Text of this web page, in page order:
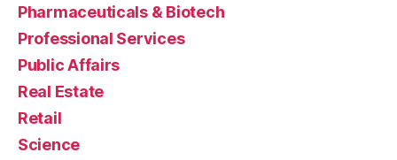
Pharmaceuticals & Biotech
Professional Services
Public Affairs
Real Estate
Retail
Science